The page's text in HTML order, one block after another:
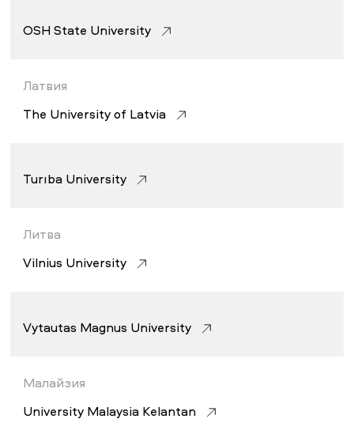
OSH State University
Латвия
The University of Latvia
Turība University
Литва
Vilnius University
Vytautas Magnus University
Малайзия
University Malaysia Kelantan